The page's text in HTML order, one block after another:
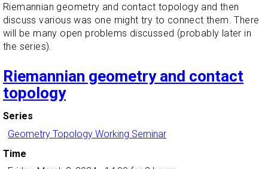
Riemannian geometry and contact topology and then
discuss various was one might try to connect them. There
will be many open problems discussed (probably later in
the series).
Riemannian geometry and contact
topology
Series
Geometry Topology Working Seminar
Time